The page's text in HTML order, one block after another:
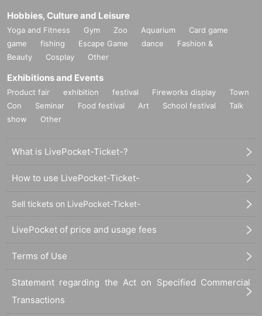
Hobbies, Culture and Leisure
Yoga and Fitness Gym Zoo Aquarium
Card game
game
fishing Escape Game dance
Fashion &
Beauty
Cosplay Other
Exhibitions and Events
Product fair exhibition festival Fireworks display
Town
Con
Seminar Food festival Art School festival
Talk
show
Other
What is LivePocket-Ticket-?
How to use LivePocket-Ticket-
Sell tickets on LivePocket-Ticket-
LivePocket of price and usage fees
Terms of Use
Statement regarding the Act on Specified Commercial
Transactions